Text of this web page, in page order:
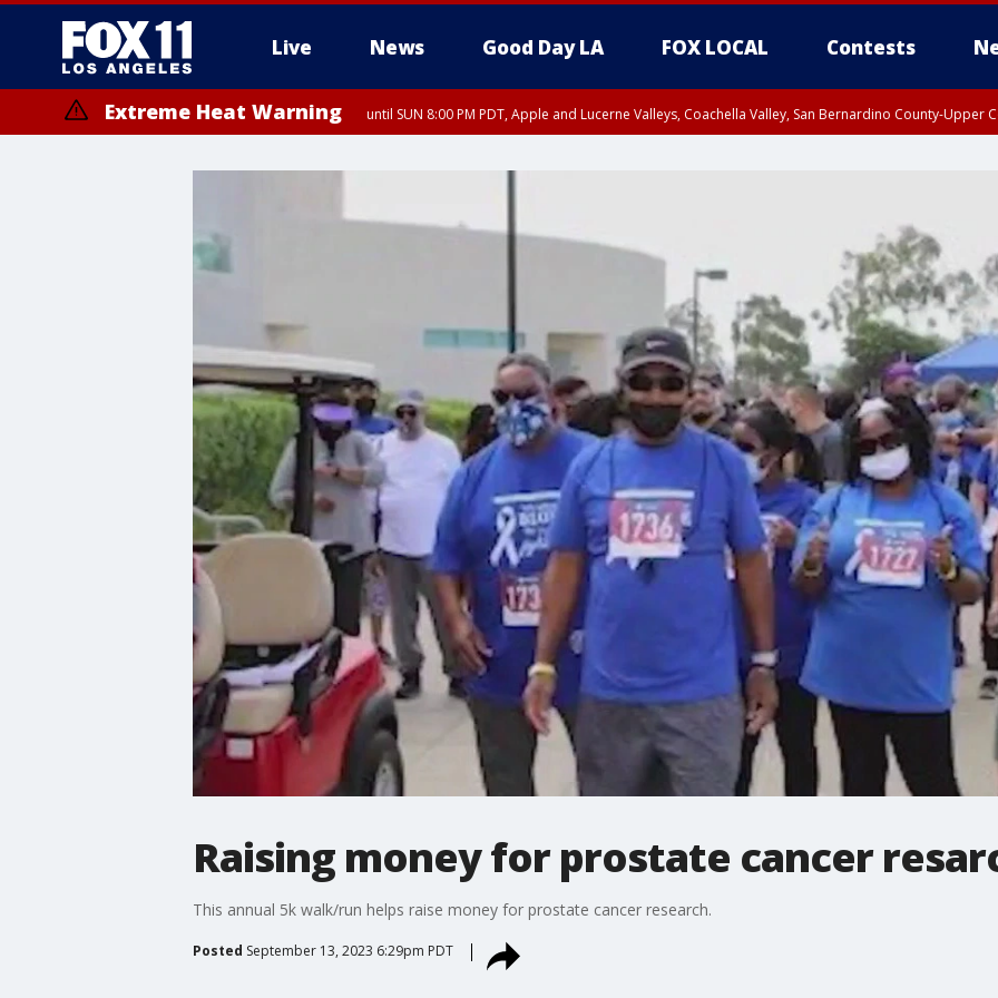
Live News Good Day LA FOX LOCAL Contests
Extreme Heat Warning until SUN 8:00 PM PDT, Apple and Lucerne Valleys, Coachella Valley, San Bernardino County-Upper
Raising money for prostate cancer
This annual 5k walk/run helps raise money for prostate cancer research.
Posted September 13, 2023 6:29pm PDT